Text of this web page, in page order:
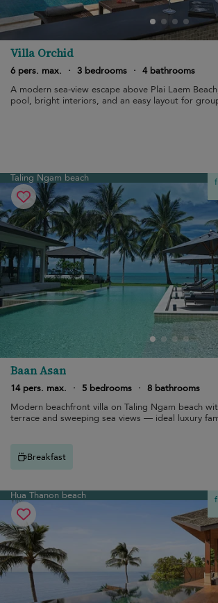
Villa Orchid
6 pers. max.
· 3 bedrooms · 4 bathrooms
A modern sea-view escape above Plai Laem
pool, bright interiors, and an easy layout for
Taling Ngam beach
Baan Asan
14 pers. max.
· 5 bedrooms · 8 bathrooms
Modern beachfront villa on Taling Ngam beach
terrace and sweeping sea views — ideal luxury
Breakfast
Hua Thanon beach